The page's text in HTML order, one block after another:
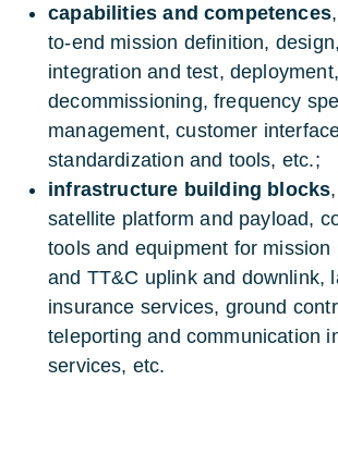
capabilities and competences
to-end mission definition,
integration and test,
decommissioning, frequency
management, customer
standardization and tools, etc.;
infrastructure building blocks
satellite platform and payload,
tools and equipment for mission
and TT&C uplink and downlink,
insurance services, ground
teleporting and communication
services, etc.